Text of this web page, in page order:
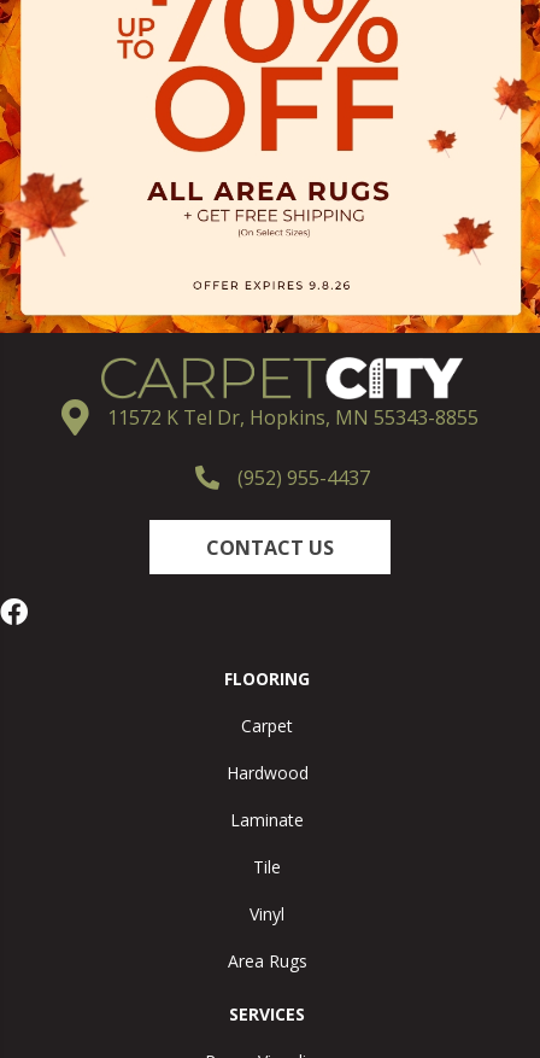
11572 K Tel Dr, Hopkins, MN 55343-8855
(952) 955-4437
CONTACT US
FLOORING
Carpet
Hardwood
Laminate
Tile
Vinyl
Area Rugs
SERVICES